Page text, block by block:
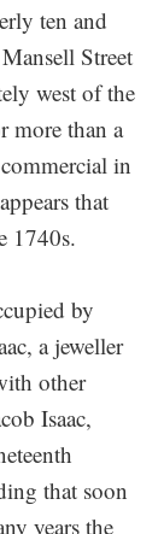
ten and
Street
west of the
more than a
in
that
1740s.
by
a jeweller
other
Isaac,
that soon
years the